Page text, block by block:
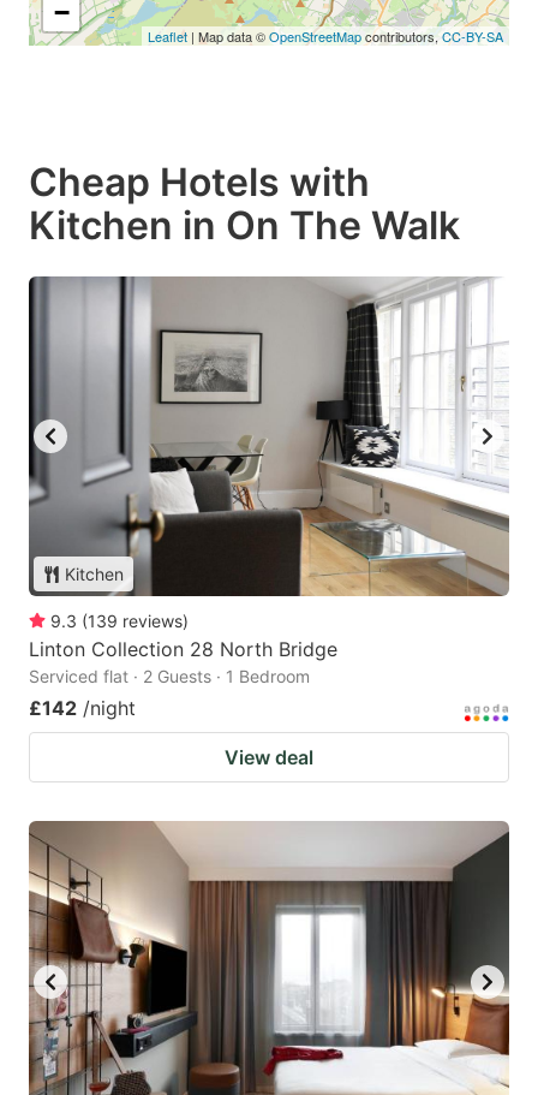
−
Leaflet | Map data ©OpenStreetMapcontributors, CC-BY-SA
Cheap Hotels with
Kitchen in On The Walk
Kitchen
9.3 (139 reviews)
Linton Collection 28 North Bridge
Serviced flat · 2 Guests · 1 Bedroom
£142 /night
View deal